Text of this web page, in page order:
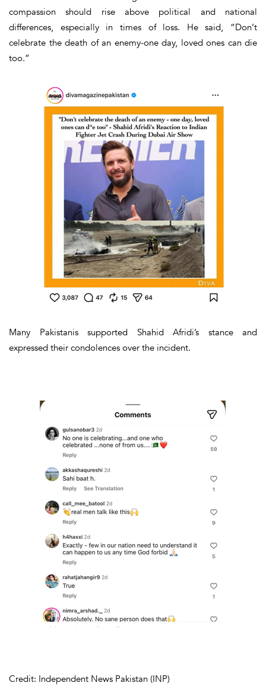
compassion should rise above political and national
differences, especially in times of loss. He said, “Don’t
celebrate the death of an enemy-one day, loved ones can die
too.”
Many Pakistanis supported Shahid Afridi’s stance and
expressed their condolences over the incident.
Credit: Independent News Pakistan (INP)